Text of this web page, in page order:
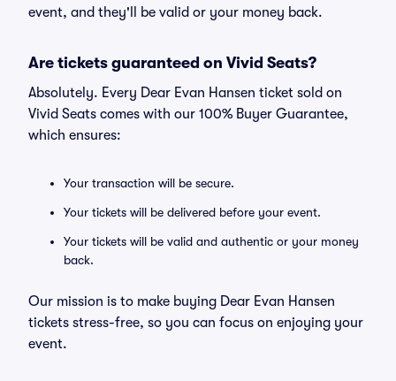
event, and they'll be valid or your money back.
Are tickets guaranteed on Vivid Seats?
Absolutely. Every Dear Evan Hansen ticket sold on
Vivid Seats comes with our 100% Buyer Guarantee,
which ensures:
Your transaction will be secure.
Your tickets will be delivered before your event.
Your tickets will be valid and authentic or your money
back.
Our mission is to make buying Dear Evan Hansen
tickets stress-free, so you can focus on enjoying your
event.